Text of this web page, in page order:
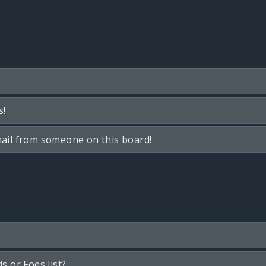
from someone on this board!